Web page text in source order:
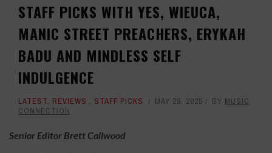
STAFF PICKS WITH YES, WIEUCA,
MANIC STREET PREACHERS, ERYKAH
BADU AND MINDLESS SELF
INDULGENCE
LATEST, REVIEWS , STAFF PICKS MAY 29, 2025 BY MUSIC
CONNECTION
Senior Editor Brett Callwood